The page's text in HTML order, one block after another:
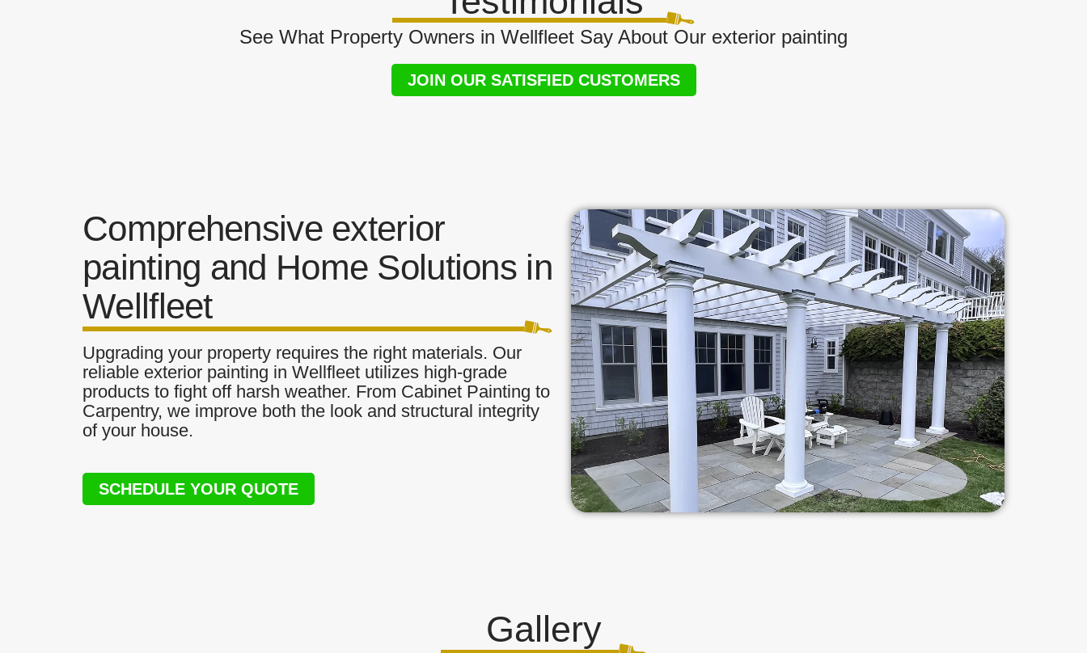
See What Property Owners in Wellfleet Say About Our exterior painting
JOIN OUR SATISFIED CUSTOMERS
Comprehensive exterior
painting and Home Solutions in
Wellfleet
Upgrading your property requires the right materials. Our
reliable exterior painting in Wellfleet utilizes high-grade
products to fight off harsh weather. From Cabinet Painting to
Carpentry, we improve both the look and structural integrity
of your house.
SCHEDULE YOUR QUOTE
Gallery